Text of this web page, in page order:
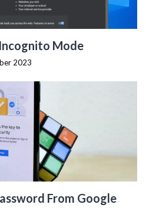
Mode
2023
From Google